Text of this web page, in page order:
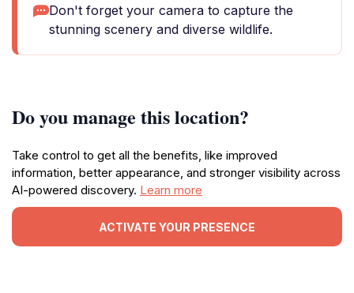
Don't forget your camera to capture the
stunning scenery and diverse wildlife.
Do you manage this location?
Take control to get all the benefits, like improved
information, better appearance, and stronger visibility across
AI-powered discovery. Learn more
ACTIVATE YOUR PRESENCE